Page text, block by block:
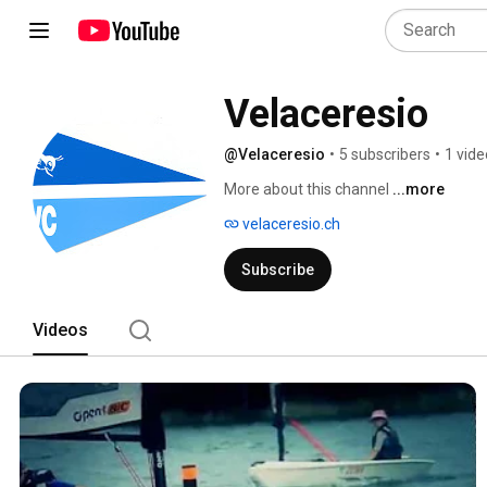
Velaceresio
@Velaceresio • 5 subscribers • 1
More about this channel ...more
velaceresio.ch
Subscribe
Videos